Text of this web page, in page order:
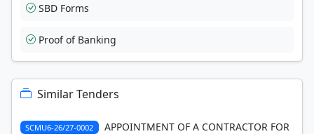
SBD Forms
Proof of Banking
Similar Tenders
SCMU6-26/27-0002
APPOINTMENT OF A CONTRACTOR FOR